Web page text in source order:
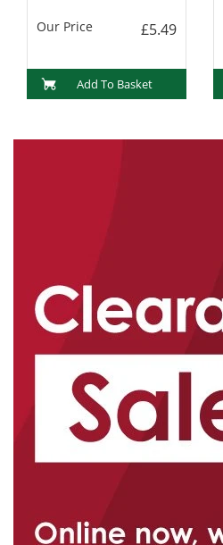
Our Price £5.49
Add To Basket